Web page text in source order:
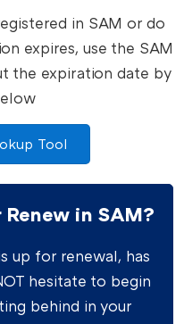
in SAM or do
expires, use the SAM
the expiration date by
Tool
in SAM?
up for renewal, has
hesitate to begin
behind in your